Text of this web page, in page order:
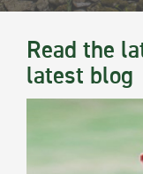
Read the
latest blog